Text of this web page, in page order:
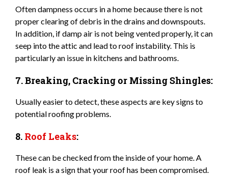
Often dampness occurs in a home because there is not
proper clearing of debris in the drains and downspouts.
In addition, if damp air is not being vented properly, it can
seep into the attic and lead to roof instability. This is
particularly an issue in kitchens and bathrooms.
7. Breaking, Cracking or Missing Shingles:
Usually easier to detect, these aspects are key signs to
potential roofing problems.
8. Roof Leaks:
These can be checked from the inside of your home. A
roof leak is a sign that your roof has been compromised.